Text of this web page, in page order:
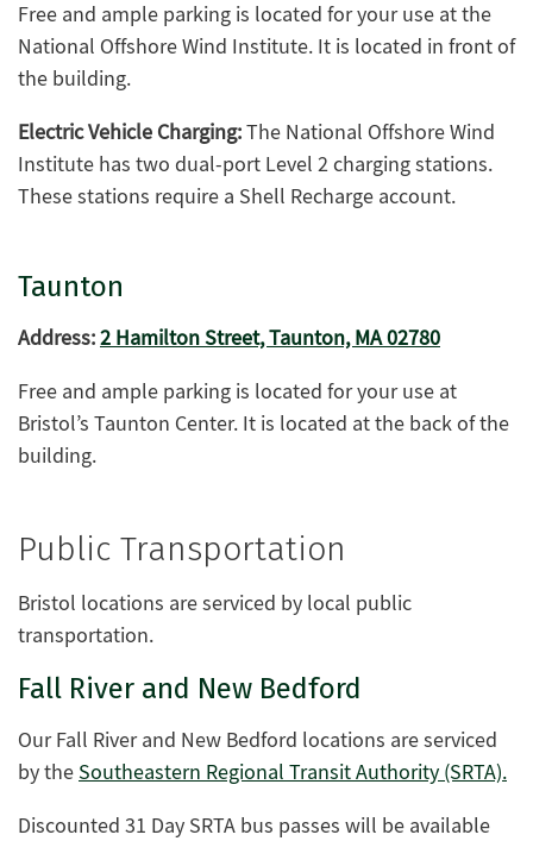
Free and ample parking is located for your use at the
National Offshore Wind Institute. It is located in front of
the building.
Electric Vehicle Charging:The National Offshore Wind
Institute has two dual-port Level 2 charging stations.
These stations require a Shell Recharge account.
Taunton
Address:2 Hamilton Street, Taunton, MA 02780
Free and ample parking is located for your use at
Bristol’s Taunton Center. It is located at the back of the
building.
Public Transportation
Bristol locations are serviced by local public
transportation.
Fall River and New Bedford
Our Fall River and New Bedford locations are serviced
by the Southeastern Regional Transit Authority (SRTA).
Discounted 31 Day SRTA bus passes will be available